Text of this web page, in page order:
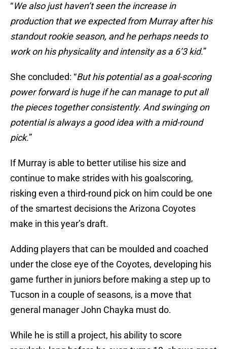
“We also just haven’t seen the increase in
production that we expected from Murray after his
standout rookie season, and he perhaps needs to
work on his physicality and intensity as a 6’3 kid.”
She concluded: “But his potential as a goal-scoring
power forward is huge if he can manage to put all
the pieces together consistently. And swinging on
potential is always a good idea with a mid-round
pick.”
If Murray is able to better utilise his size and
continue to make strides with his goalscoring,
risking even a third-round pick on him could be one
of the smartest decisions the Arizona Coyotes
make in this year’s draft.
Adding players that can be moulded and coached
under the close eye of the Coyotes, developing his
game further in juniors before making a step up to
Tucson in a couple of seasons, is a move that
general manager John Chayka must do.
While he is still a project, his ability to score